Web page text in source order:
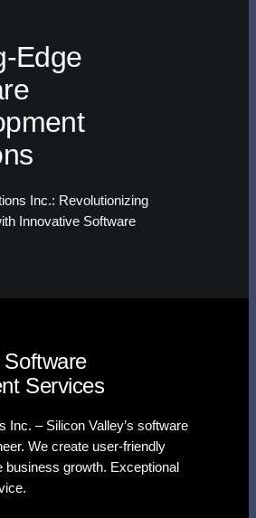
Edge
Inc.: Revolutionizing
Innovative Software
Services
Inc. – Silicon Valley’s software
We create user-friendly
business growth. Exceptional